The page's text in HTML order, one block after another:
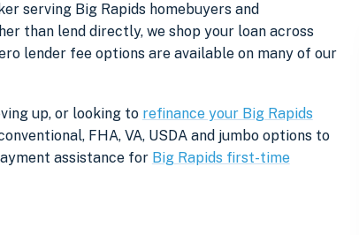
serving Big Rapids homebuyers and
than lend directly, we shop your loan across
lender fee options are available on many of our
up, or looking to refinance your Big Rapids
FHA, VA, USDA and jumbo options to
assistance for Big Rapids first-time